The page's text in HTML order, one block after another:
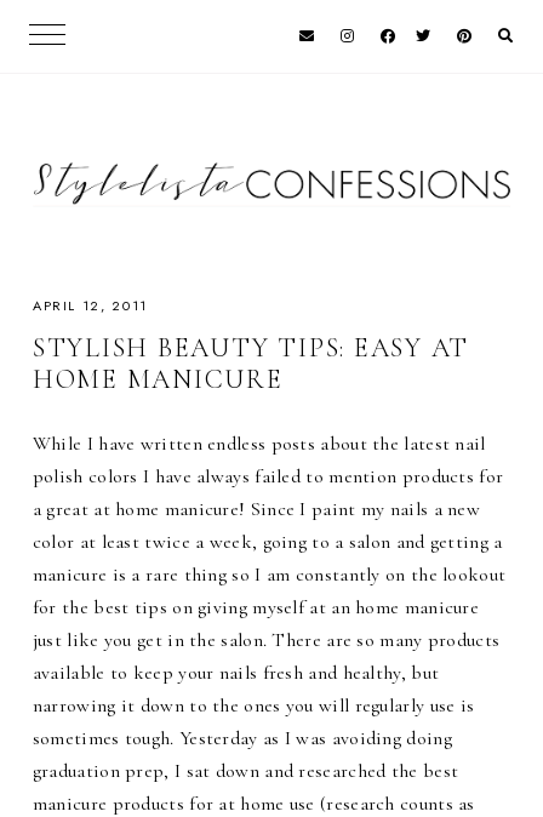
APRIL 12, 2011
STYLISH BEAUTY TIPS: EASY AT
HOME MANICURE
While I have written endless posts about the latest nail
polish colors I have always failed to mention products for
a great at home manicure! Since I paint my nails a new
color at least twice a week, going to a salon and getting a
manicure is a rare thing so I am constantly on the lookout
for the best tips on giving myself at an home manicure
just like you get in the salon. There are so many products
available to keep your nails fresh and healthy, but
narrowing it down to the ones you will regularly use is
sometimes tough. Yesterday as I was avoiding doing
graduation prep, I sat down and researched the best
manicure products for at home use (research counts as